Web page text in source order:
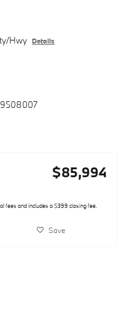
Hwy Details
$85,994
fees and includes a $399 closing fee.
Save